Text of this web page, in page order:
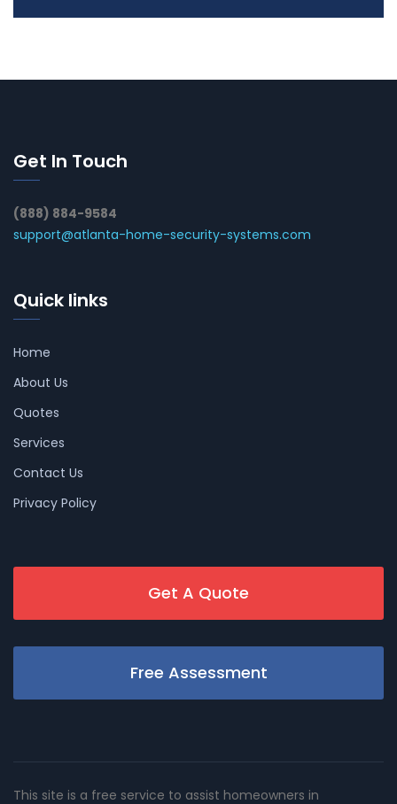
Get In Touch
(888) 884-9584
support@atlanta-home-security-systems.com
Quick links
Home
About Us
Quotes
Services
Contact Us
Privacy Policy
Get A Quote
Free Assessment
This site is a free service to assist homeowners in